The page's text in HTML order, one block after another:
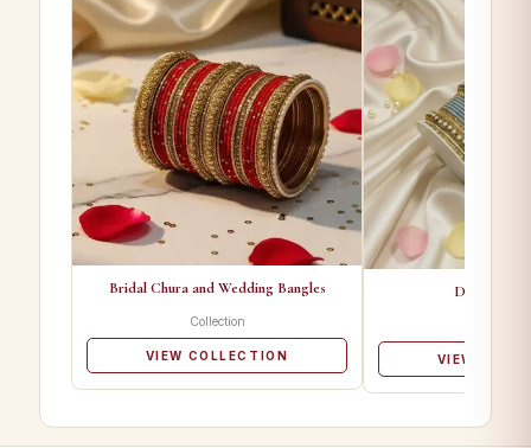
Bridal Chura and Wedding Bangles
Collection
VIEW COLLECTION
Designer
VIEW